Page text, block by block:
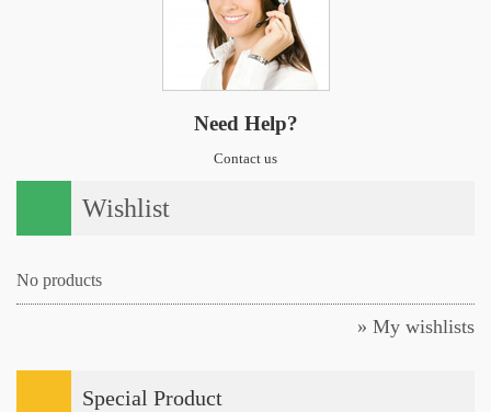
Need Help?
Contact us
Wishlist
No products
» My wishlists
Special Product